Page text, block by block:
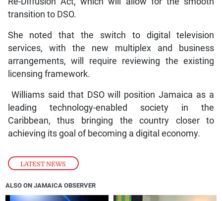
LATEST NEWS
transition to DSO.
She noted that the switch to digital television
services, with the new multiplex and business
arrangements, will require reviewing the existing
licensing framework.
Williams said that DSO will position Jamaica as a
leading technology-enabled society in the
Caribbean, thus bringing the country closer to
achieving its goal of becoming a digital economy.
ALSO ON JAMAICA OBSERVER